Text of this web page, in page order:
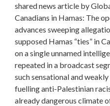
shared news article by
Canadians in Hamas: The
advances sweeping
supposed Hamas “ties” in
on a single unnamed
repeated in a broadcast
such sensational and
fuelling anti-Palestinian
already dangerous climate